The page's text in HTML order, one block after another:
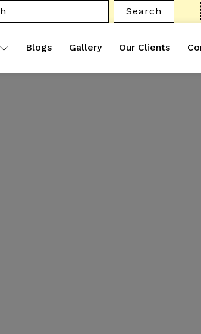
Search
Blogs Gallery Our Clients